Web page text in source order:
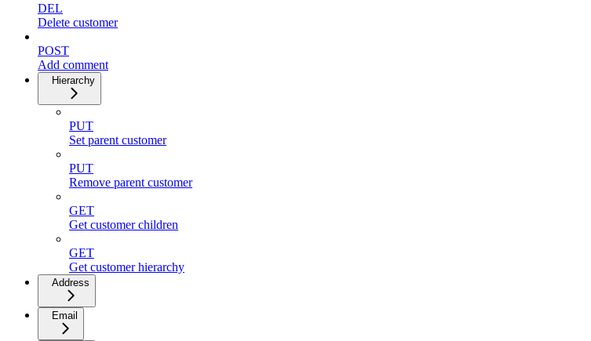
DEL
Delete customer
POST
Add comment
Hierarchy
PUT
Set parent customer
PUT
Remove parent customer
GET
Get customer children
GET
Get customer hierarchy
Address
Email